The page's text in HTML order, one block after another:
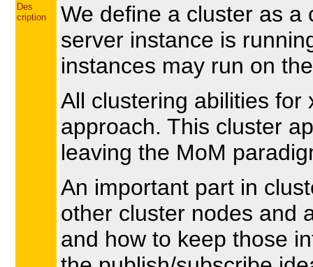
Des
cription
We define a cluster as a
server instance is
instances may run on
All clustering abilities for
approach. This cluster
leaving the MoM
An important part in
other cluster nodes and
and how to keep those